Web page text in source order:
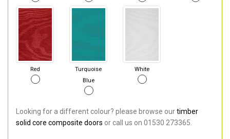
Red
Turquoise
Blue
White
Looking for a different colour? please browse ourtimber
solid core composite doors or call us on 01530 273365.